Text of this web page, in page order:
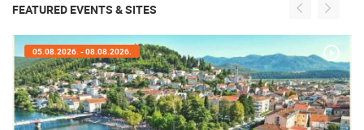
FEATURED EVENTS & SITES
05.08.2026. - 08.08.2026.